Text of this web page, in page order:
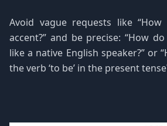
Avoid vague requests like
accent?” and be precise: “How
like a native English speaker?” or
the verb ‘to be’ in the present